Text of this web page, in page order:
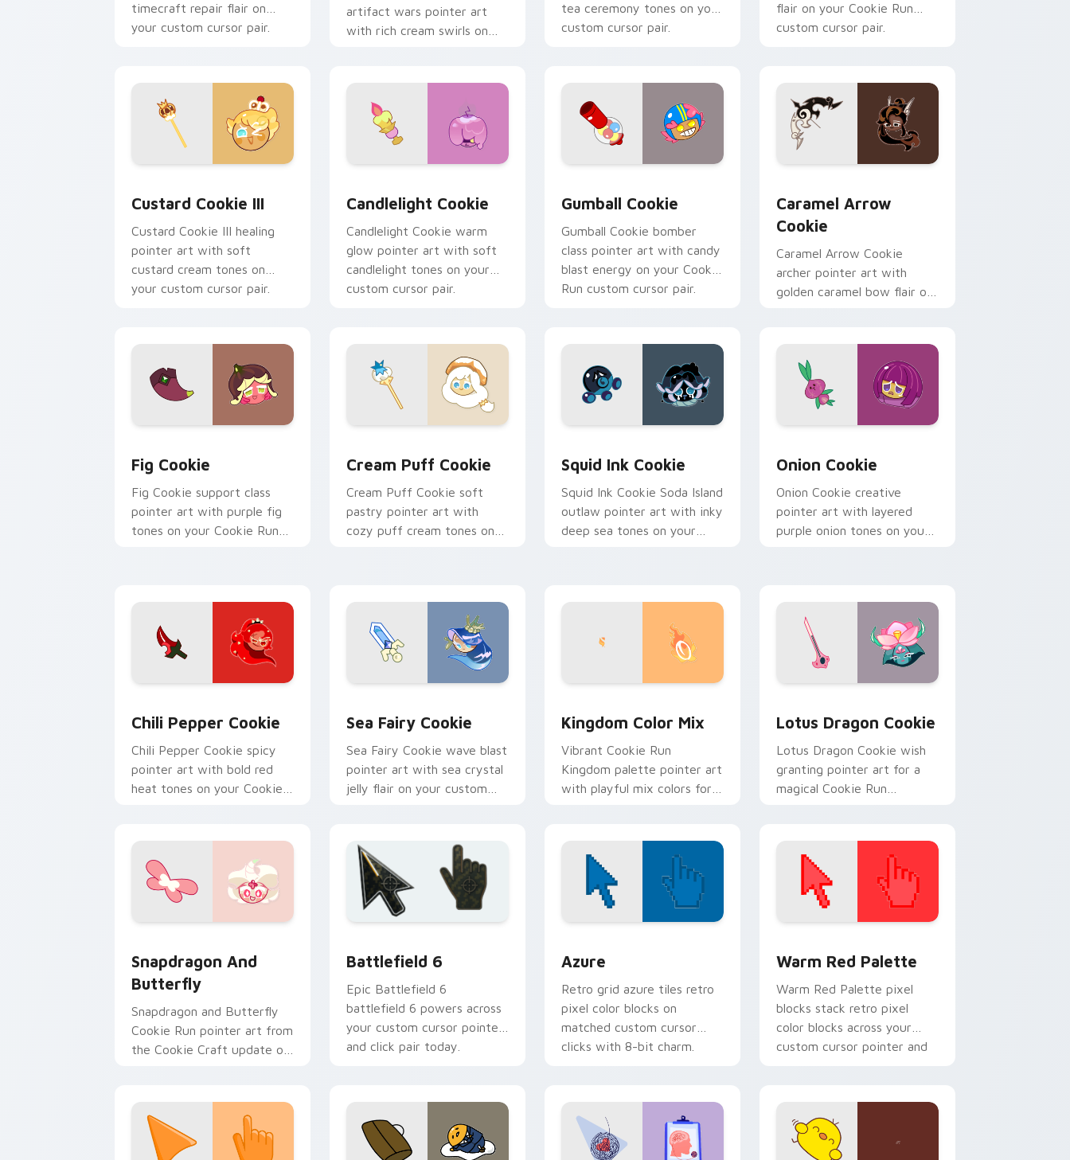
timecraft repair flair on
your custom cursor pair.
artifact wars pointer art
with rich cream swirls on
tea ceremony tones on your
custom cursor pair.
flair on your Cookie Run
custom cursor pair.
Custard Cookie III
Custard Cookie III healing
pointer art with soft
custard cream tones on
your custom cursor pair.
Candlelight Cookie
Candlelight Cookie warm
glow pointer art with soft
candlelight tones on your
custom cursor pair.
Gumball Cookie
Gumball Cookie bomber
class pointer art with candy
blast energy on your Cookie
Run custom cursor pair.
Caramel Arrow
Cookie
Caramel Arrow Cookie
archer pointer art with
golden caramel bow flair on
Fig Cookie
Fig Cookie support class
pointer art with purple fig
tones on your Cookie Run
Cream Puff Cookie
Cream Puff Cookie soft
pastry pointer art with
cozy puff cream tones on
Squid Ink Cookie
Squid Ink Cookie Soda Island
outlaw pointer art with inky
deep sea tones on your
Onion Cookie
Onion Cookie creative
pointer art with layered
purple onion tones on your
Chili Pepper Cookie
Chili Pepper Cookie spicy
pointer art with bold red
heat tones on your Cookie
Sea Fairy Cookie
Sea Fairy Cookie wave blast
pointer art with sea crystal
jelly flair on your custom
Kingdom Color Mix
Vibrant Cookie Run
Kingdom palette pointer art
with playful mix colors for
Lotus Dragon Cookie
Lotus Dragon Cookie wish
granting pointer art for a
magical Cookie Run
Snapdragon And
Butterfly
Snapdragon and Butterfly
Cookie Run pointer art from
the Cookie Craft update on
Battlefield 6
Epic Battlefield 6
battlefield 6 powers across
your custom cursor pointer
and click pair today.
Azure
Retro grid azure tiles retro
pixel color blocks on
matched custom cursor
clicks with 8-bit charm.
Warm Red Palette
Warm Red Palette pixel
blocks stack retro pixel
color blocks across your
custom cursor pointer and